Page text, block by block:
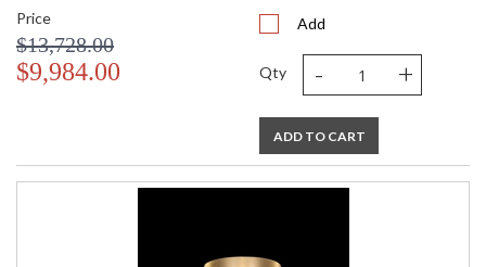
Price
$13,728.00
$9,984.00
Add
Qty - +
ADD TO CART